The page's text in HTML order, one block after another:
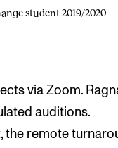
student 2019/2020
via Zoom.
auditions.
the remote